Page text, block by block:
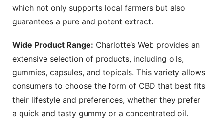
which not only supports local farmers but also
guarantees a pure and potent extract.
Wide Product Range: Charlotte’s Web provides an
extensive selection of products, including oils,
gummies, capsules, and topicals. This variety allows
consumers to choose the form of CBD that best fits
their lifestyle and preferences, whether they prefer
a quick and tasty gummy or a concentrated oil.